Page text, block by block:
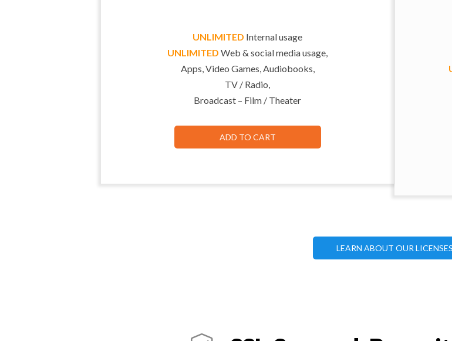
UNLIMITED Internal usage
UNLIMITED Web & social media usage,
Apps, Video Games, Audiobooks,
TV / Radio,
Broadcast – Film / Theater
ADD TO CART
LEARN ABOUT OUR LICENSES